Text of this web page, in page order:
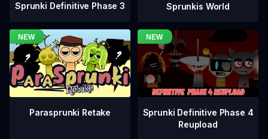
Sprunki Definitive Phase 3 Sprunkis World
Parasprunki Retake
Sprunki Definitive Phase 4
Reupload